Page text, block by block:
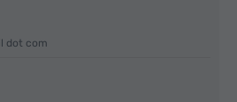
dot com